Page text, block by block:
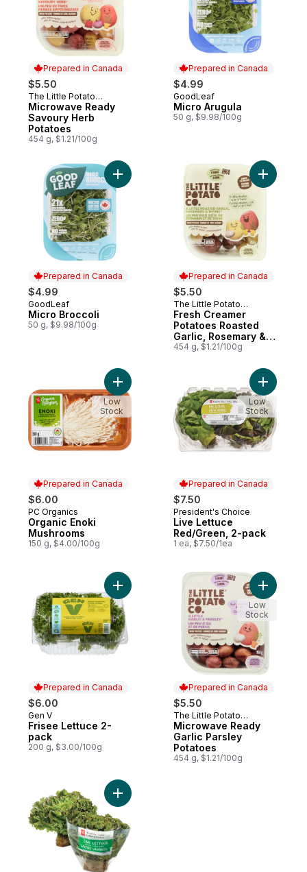
Prepared in Canada
$5.50
Prepared in Canada
The Little Potato
Company
Microwave Ready
Savoury Herb
Potatoes
454 g, $1.21/100g
Prepared in Canada
$4.99
Prepared in Canada
GoodLeaf
Micro Arugula
50 g, $9.98/100g
Prepared in Canada
$4.99
Prepared in Canada
GoodLeaf
Micro Broccoli
50 g, $9.98/100g
Add Micro Broccoli to cart
Prepared in Canada
$5.50
Prepared in Canada
The Little Potato
Company
Fresh Creamer
Potatoes Roasted
Garlic, Rosemary &
Thyme
454 g, $1.21/100g
Add
Prepared in Canada
$6.00
Prepared in Canada
PC Organics
Organic Enoki
Mushrooms
150 g, $4.00/100g
Add Organic Enoki Mushrooms to cart
Low
Stock
Prepared in Canada
$7.50
Prepared in Canada
President's Choice
Live Lettuce
Red/Green, 2-pack
1 ea, $7.50/1ea
Add Live
Low
Stock
Prepared in Canada
$6.00
Prepared in Canada
Gen V
Frisee Lettuce 2-
pack
200 g, $3.00/100g
Add Frisee Lettuce 2-pack to cart
Prepared in Canada
$5.50
Prepared in Canada
The Little Potato
Company
Microwave Ready
Garlic Parsley
Potatoes
454 g, $1.21/100g
Add
Low
Stock
Add Live Lettuce Red, 1-count to cart